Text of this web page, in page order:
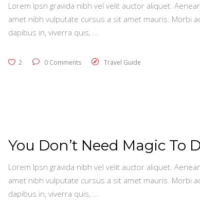
Lorem Ipsn gravida nibh vel velit auctor aliquet.
amet nibh vulputate cursus a sit amet mauris. Morbi
dapibus in, viverra quis,
2 0 Comments Travel Guide
You Don’t Need Magic To
Lorem Ipsn gravida nibh vel velit auctor aliquet.
amet nibh vulputate cursus a sit amet mauris. Morbi
dapibus in, viverra quis,